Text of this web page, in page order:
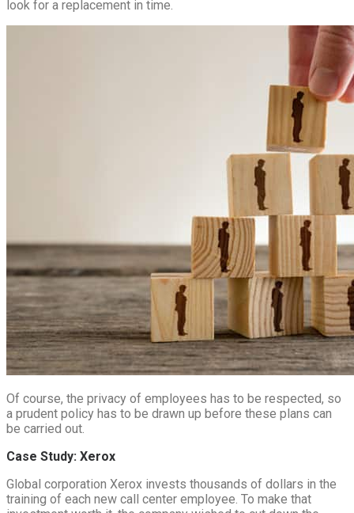
look for a replacement in time.
Of course, the privacy of employees has to be respected, so
a prudent policy has to be drawn up before these plans can
be carried out.
Case Study: Xerox
Global corporation Xerox invests thousands of dollars in the
training of each new call center employee. To make that